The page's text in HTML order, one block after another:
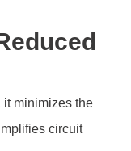
it minimizes the
circuit